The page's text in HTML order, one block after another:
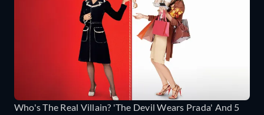
Who's The Real Villain? 'The Devil Wears Prada' And 5